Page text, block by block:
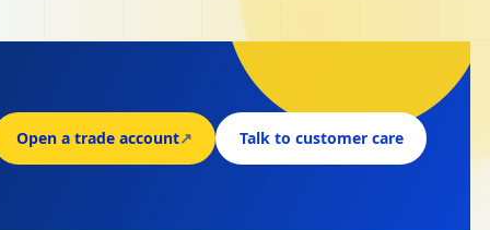
Open a trade account↗ Talk to customer care